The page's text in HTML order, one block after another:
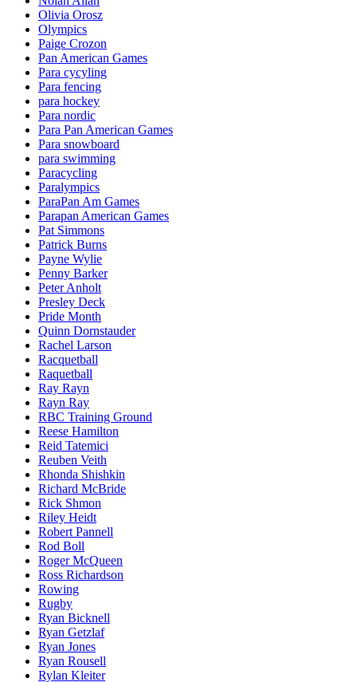
Olivia Orosz
Olympics
Paige Crozon
Pan American Games
Para cycyling
Para fencing
para hockey
Para nordic
Para Pan American Games
Para snowboard
para swimming
Paracycling
Paralympics
ParaPan Am Games
Parapan American Games
Pat Simmons
Patrick Burns
Payne Wylie
Penny Barker
Peter Anholt
Presley Deck
Pride Month
Quinn Dornstauder
Rachel Larson
Racquetball
Raquetball
Ray Rayn
Rayn Ray
RBC Training Ground
Reese Hamilton
Reid Tatemici
Reuben Veith
Rhonda Shishkin
Richard McBride
Rick Shmon
Riley Heidt
Robert Pannell
Rod Boll
Roger McQueen
Ross Richardson
Rowing
Rugby
Ryan Bicknell
Ryan Getzlaf
Ryan Jones
Ryan Rousell
Rylan Kleiter